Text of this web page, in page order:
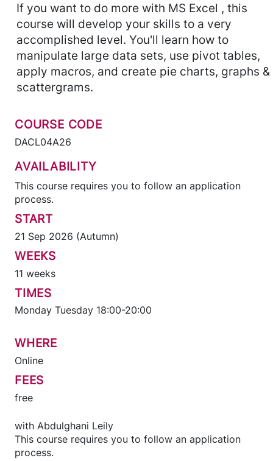
If you want to do more with MS Excel , this
course will develop your skills to a very
accomplished level. You'll learn how to
manipulate large data sets, use pivot tables,
apply macros, and create pie charts, graphs &
scattergrams.
COURSE CODE
DACL04A26
AVAILABILITY
This course requires you to follow an application
process.
START
21 Sep 2026 (Autumn)
WEEKS
11 weeks
TIMES
Monday Tuesday 18:00-20:00
WHERE
Online
FEES
free
withAbdulghani Leily
This course requires you to follow an application
process.